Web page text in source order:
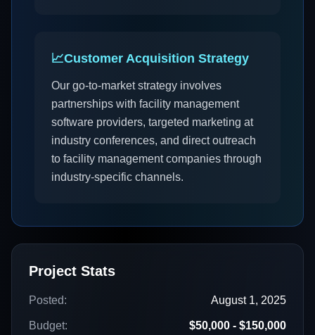
📈Customer Acquisition Strategy
Our go-to-market strategy involves
partnerships with facility management
software providers, targeted marketing at
industry conferences, and direct outreach
to facility management companies through
industry-specific channels.
Project Stats
Posted: August 1, 2025
Budget: $50,000 - $150,000